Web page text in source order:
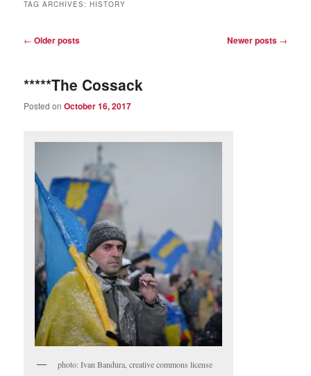
TAG ARCHIVES:HISTORY
Post
← Older posts Newer posts →
*****The Cossack
Posted onOctober 16, 2017
photo: Ivan Bandura, creative commons license